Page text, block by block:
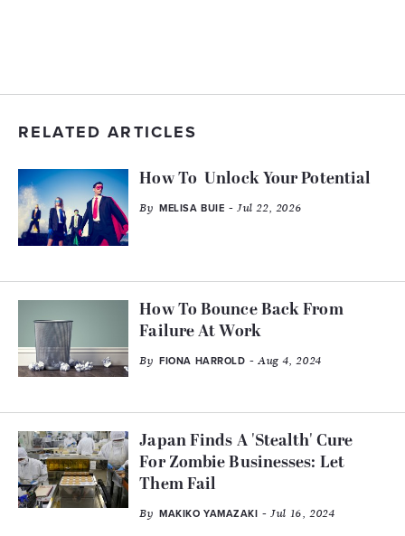
RELATED ARTICLES
How To Unlock Your Potential
By MELISA BUIE - Jul 22, 2026
How To Bounce Back From
Failure At Work
By FIONA HARROLD - Aug 4, 2024
Japan Finds A 'Stealth' Cure
For Zombie Businesses: Let
Them Fail
By MAKIKO YAMAZAKI - Jul 16, 2024